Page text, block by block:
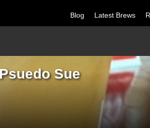
Blog Latest Brews
Sue